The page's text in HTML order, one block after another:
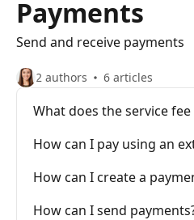
Payments
Send and receive payments
2 authors 6 articles
What does the service fee
How can I pay using an
How can I create a
How can I send